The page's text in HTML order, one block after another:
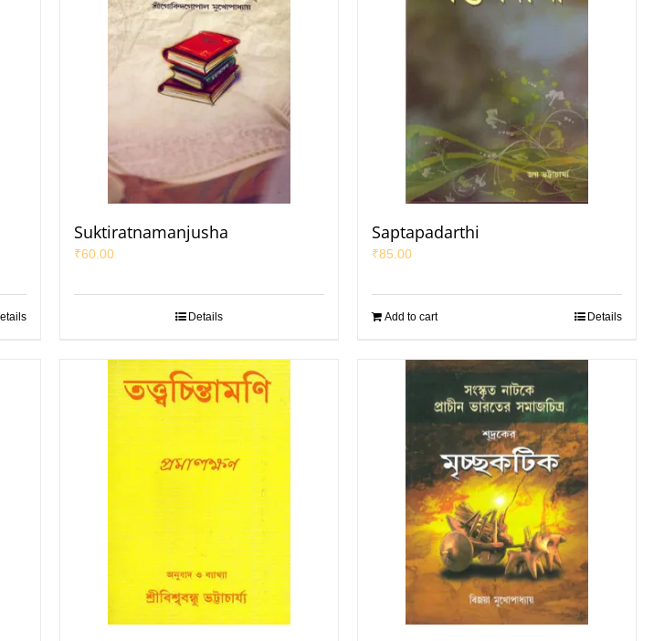
Suktiratnamanjusha
₹60.00
Details
Saptapadarthi
₹85.00
Add to cart Details